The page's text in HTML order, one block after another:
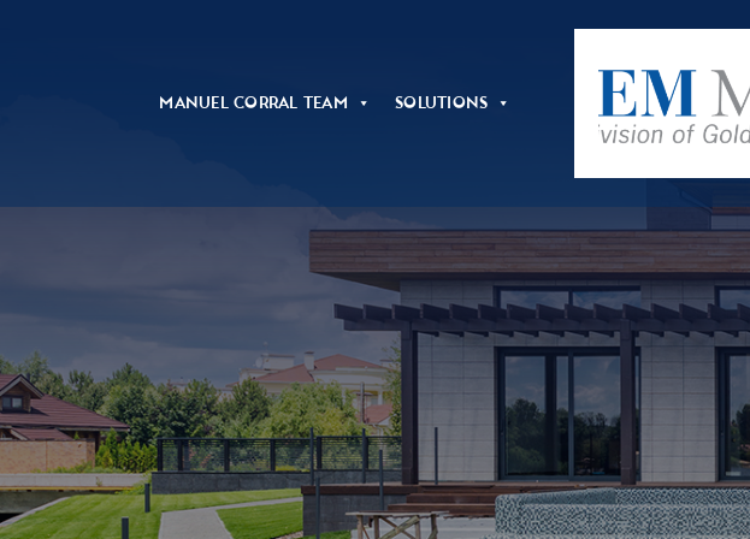
Manuel Corral Team Solutions